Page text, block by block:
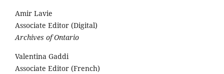
Amir Lavie
Associate Editor (Digital)
Archives of Ontario
Valentina Gaddi
Associate Editor (French)